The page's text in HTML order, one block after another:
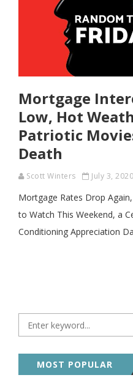
Mortgage
Low, Hot
Patriotic
Death
Scott Winters July 3, 2020
Mortgage Rates Drop
to Watch This Weekend, a
Conditioning Appreciation
MOST POPULAR